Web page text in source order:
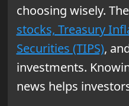
choosing wisely.
stocks, Treasury
Securities (TIPS),
investments.
news helps